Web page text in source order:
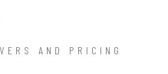
AND PRICING